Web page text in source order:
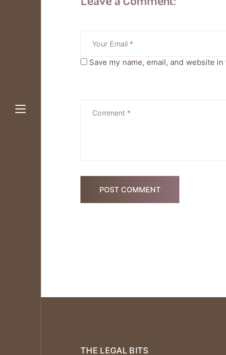
Save my name, email, and website
POST COMMENT
THE LEGAL BITS